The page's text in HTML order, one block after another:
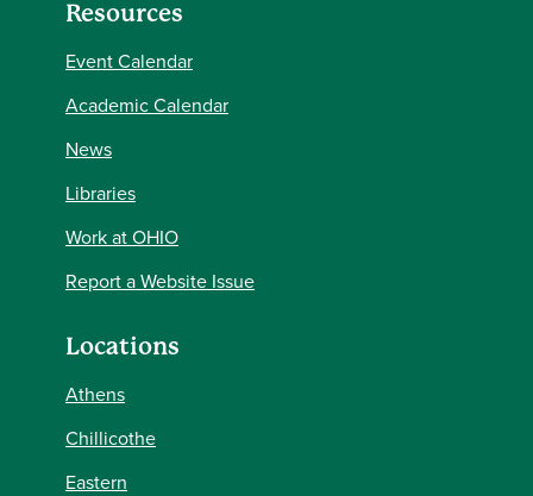
Resources
Event Calendar
Academic Calendar
News
Libraries
Work at OHIO
Report a Website Issue
Locations
Athens
Chillicothe
Eastern